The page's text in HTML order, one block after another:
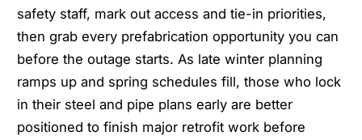
safety staff, mark out access and tie-in priorities,
then grab every prefabrication opportunity you can
before the outage starts. As late winter planning
ramps up and spring schedules fill, those who lock
in their steel and pipe plans early are better
positioned to finish major retrofit work before